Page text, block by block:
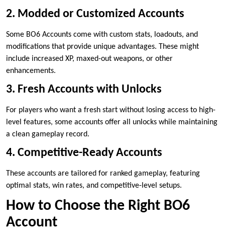
2. Modded or Customized Accounts
Some BO6 Accounts come with custom stats, loadouts, and
modifications that provide unique advantages. These might
include increased XP, maxed-out weapons, or other
enhancements.
3. Fresh Accounts with Unlocks
For players who want a fresh start without losing access to high-
level features, some accounts offer all unlocks while maintaining
a clean gameplay record.
4. Competitive-Ready Accounts
These accounts are tailored for ranked gameplay, featuring
optimal stats, win rates, and competitive-level setups.
How to Choose the Right BO6
Account